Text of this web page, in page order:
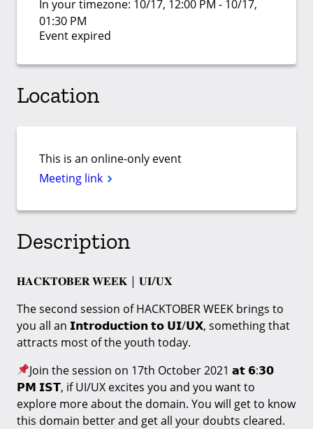
In your timezone: 10/17, 12:00 PM - 10/17,
01:30 PM
Event expired
Location
This is an online-only event
Meeting link
Description
𝐇𝐀𝐂𝐊𝐓𝐎𝐁𝐄𝐑 𝐖𝐄𝐄𝐊 | 𝐔𝐈/𝐔𝐗
The second session of HACKTOBER WEEK brings to
you all an 𝗜𝗻𝘁𝗿𝗼𝗱𝘂𝗰𝘁𝗶𝗼𝗻 𝘁𝗼 𝗨𝗜/𝗨𝗫, something that
attracts most of the youth today.
Join the session on 17th October 2021 𝗮𝘁 𝟲:𝟯𝟬
𝗣𝗠 𝗜𝗦𝗧, if UI/UX excites you and you want to
explore more about the domain. You will get to know
this domain better and get all your doubts cleared.